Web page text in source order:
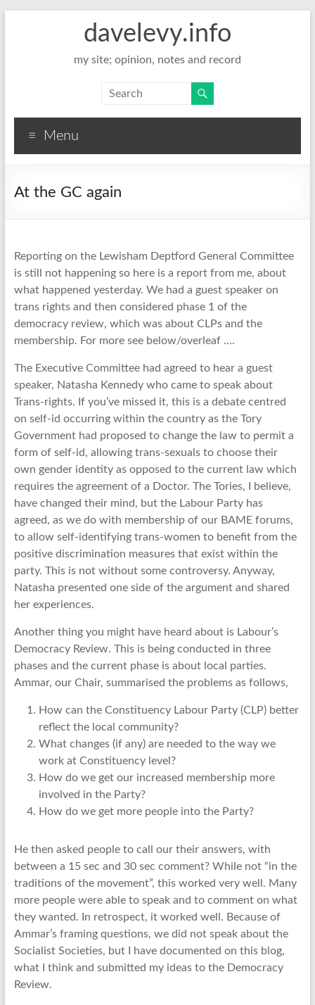
davelevy.info
my site; opinion, notes and record
Menu
At the GC again
Reporting on the Lewisham Deptford General Committee
is still not happening so here is a report from me, about
what happened yesterday. We had a guest speaker on
trans rights and then considered phase 1 of the
democracy review, which was about CLPs and the
membership. For more see below/overleaf ….
The Executive Committee had agreed to hear a guest
speaker, Natasha Kennedy who came to speak about
Trans-rights. If you’ve missed it, this is a debate centred
on self-id occurring within the country as the Tory
Government had proposed to change the law to permit a
form of self-id, allowing trans-sexuals to choose their
own gender identity as opposed to the current law which
requires the agreement of a Doctor. The Tories, I believe,
have changed their mind, but the Labour Party has
agreed, as we do with membership of our BAME forums,
to allow self-identifying trans-women to benefit from the
positive discrimination measures that exist within the
party. This is not without some controversy. Anyway,
Natasha presented one side of the argument and shared
her experiences.
Another thing you might have heard about is Labour’s
Democracy Review. This is being conducted in three
phases and the current phase is about local parties.
Ammar, our Chair, summarised the problems as follows,
How can the Constituency Labour Party (CLP) better
reflect the local community?
What changes (if any) are needed to the way we
work at Constituency level?
How do we get our increased membership more
involved in the Party?
How do we get more people into the Party?
He then asked people to call our their answers, with
between a 15 sec and 30 sec comment? While not “in the
traditions of the movement”, this worked very well. Many
more people were able to speak and to comment on what
they wanted. In retrospect, it worked well. Because of
Ammar’s framing questions, we did not speak about the
Socialist Societies, but I have documented on this blog,
what I think and submitted my ideas to the Democracy
Review.